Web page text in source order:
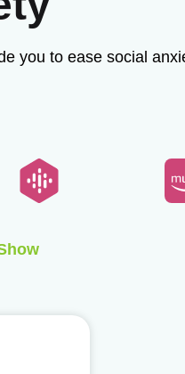
you to ease social